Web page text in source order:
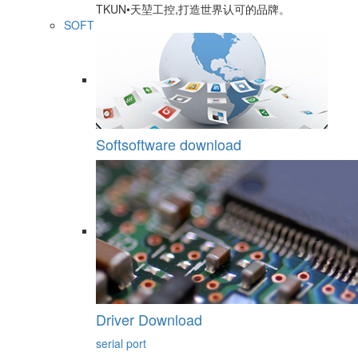
TKUN•天堃工控,打造世界认可的品牌。
SOFT
Softsoftware download
Driver Download
serial port